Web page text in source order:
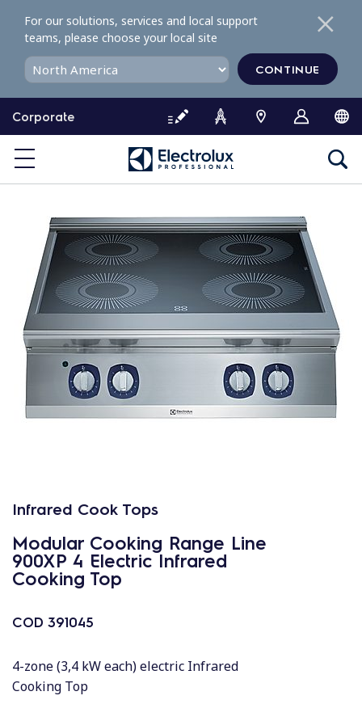
o
o
Corporate
For our solutions, services and local support
teams, please choose your local site
CONTINUE
Infrared Cook Tops
Modular Cooking Range Line
900XP 4 Electric Infrared
Cooking Top
COD 391045
4-zone (3,4 kW each) electric Infrared
Cooking Top